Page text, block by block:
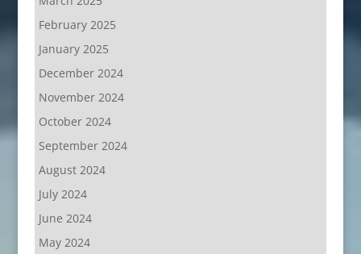
February 2025
January 2025
December 2024
November 2024
October 2024
September 2024
August 2024
July 2024
June 2024
May 2024